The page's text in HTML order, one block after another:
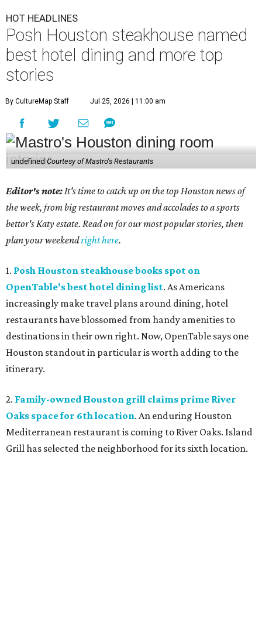
HOT HEADLINES
Posh Houston steakhouse named
best hotel dining and more top
stories
By CultureMap Staff Jul 25, 2026 | 11:00 am
undefined Courtesy of Mastro's Restaurants
Editor's note: It's time to catch up on the top Houston news of
the week, from big restaurant moves and accolades to a sports
bettor's Katy estate. Read on for our most popular stories, then
plan your weekendright here.
1. Posh Houston steakhouse books spot on
OpenTable's best hotel dining list. As Americans
increasingly make travel plans around dining, hotel
restaurants have blossomed from handy amenities to
destinations in their own right. Now, OpenTable says one
Houston standout in particular is worth adding to the
itinerary.
2. Family-owned Houston grill claims prime River
Oaks space for 6th location. An enduring Houston
Mediterranean restaurant is coming to River Oaks. Island
Grill has selected the neighborhood for its sixth location.